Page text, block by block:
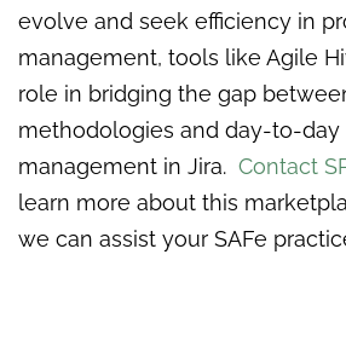
evolve and seek efficiency in
management, tools like Agile
role in bridging the gap
methodologies and day-to-day
management in Jira. Contact
learn more about this
we can assist your SAFe